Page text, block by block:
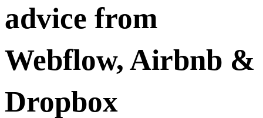
advice from
Webflow, Airbnb &
Dropbox